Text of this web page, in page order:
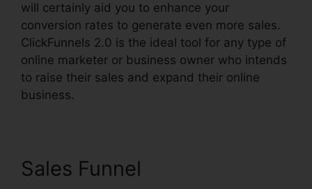
will certainly aid you to enhance your
conversion rates to generate even more sales.
ClickFunnels 2.0 is the ideal tool for any type of
online marketer or business owner who intends
to raise their sales and expand their online
business.
Sales Funnel